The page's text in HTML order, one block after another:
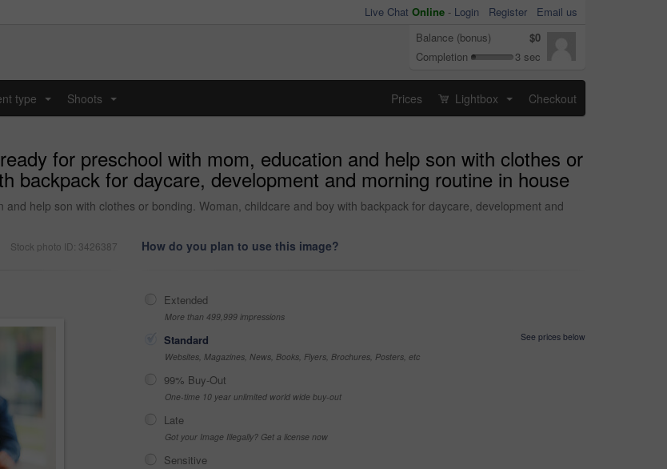
Live Chat Online - Login Register
Email us
Balance (bonus)
$0
Completion
3 sec
type Shoots Prices Lightbox Checkout
for preschool with mom, education and help son with clothes or
backpack for daycare, development and morning routine in house
help son with clothes or bonding. Woman, childcare and boy with backpack for daycare, development and
Stock photo ID: 3426387 How do you plan to use this image?
Extended
More than 499,999 impressions
Standard
See prices below
Websites, Magazines, News, Books, Flyers, Brochures, Posters, etc
99% Buy-Out
One-time 10 year unlimited world wide buy-out
Late
Got your Image Illegally? Get a license now
Sensitive